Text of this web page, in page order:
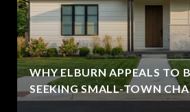
WHY ELBURN APPEALS TO
SEEKING SMALL-TOWN